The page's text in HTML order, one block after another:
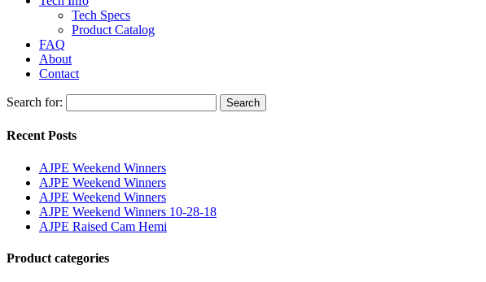
Tech Specs
Product Catalog
FAQ
About
Contact
Search for: Search
Recent Posts
AJPE Weekend Winners
AJPE Weekend Winners
AJPE Weekend Winners
AJPE Weekend Winners 10-28-18
AJPE Raised Cam Hemi
Product categories